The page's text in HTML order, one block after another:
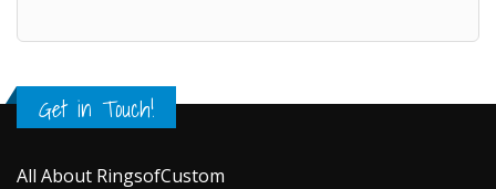
Get in Touch!
All About RingsofCustom